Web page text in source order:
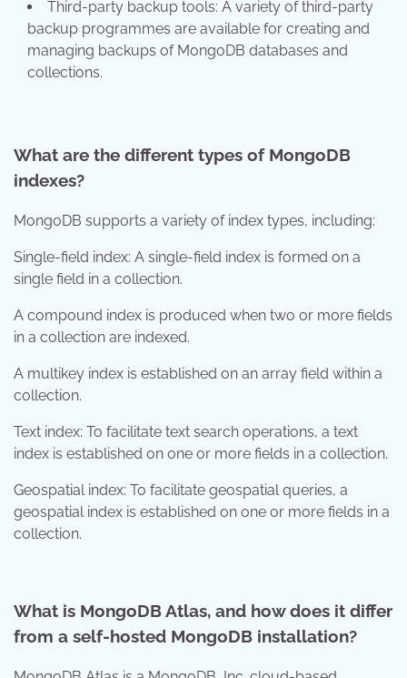
Third-party backup tools: A variety of third-party
backup programmes are available for creating and
managing backups of MongoDB databases and
collections.
What are the different types of MongoDB
indexes?
MongoDB supports a variety of index types, including:
Single-field index: A single-field index is formed on a
single field in a collection.
A compound index is produced when two or more fields
in a collection are indexed.
A multikey index is established on an array field within a
collection.
Text index: To facilitate text search operations, a text
index is established on one or more fields in a collection.
Geospatial index: To facilitate geospatial queries, a
geospatial index is established on one or more fields in a
collection.
What is MongoDB Atlas, and how does it differ
from a self-hosted MongoDB installation?